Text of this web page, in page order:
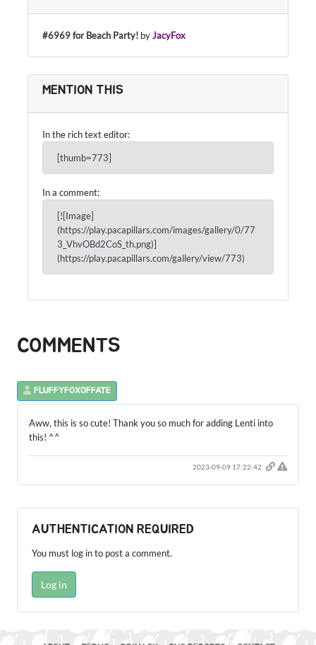
#6969 for Beach Party! byJacyFox
MENTION THIS
In the rich text editor:
[thumb=773]
In a comment:
[![Image]
(https://play.pacapillars.com/images/gallery/0/77
3_VhvOBd2CoS_th.png)]
(https://play.pacapillars.com/gallery/view/773)
COMMENTS
FLUFFYFOXOFFATE
Aww, this is so cute! Thank you so much for adding Lenti into
this! ^^
2023-09-09 17:22:42
AUTHENTICATION REQUIRED
You must log in to post a comment.
Log in